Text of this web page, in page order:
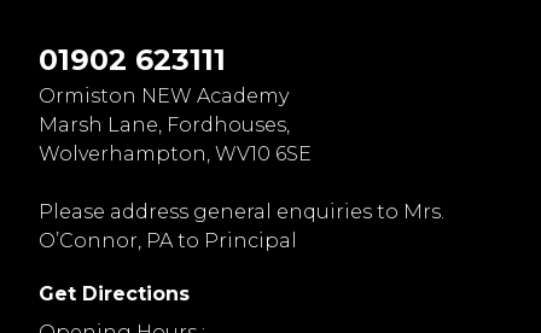
01902 623111
Ormiston NEW Academy
Marsh Lane, Fordhouses,
Wolverhampton, WV10 6SE
Please address general enquiries to Mrs.
O’Connor, PA to Principal
Get Directions